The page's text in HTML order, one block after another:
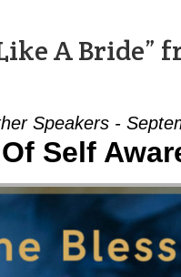
A Bride”
Speakers -
Self